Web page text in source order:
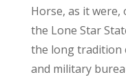
Horse, as it
the Lone Star
the long tradition
and military